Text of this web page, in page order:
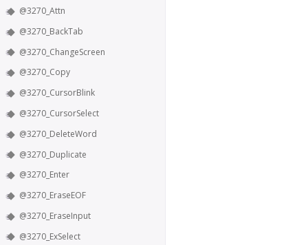
@3270_Attn
@3270_BackTab
@3270_ChangeScreen
@3270_Copy
@3270_CursorBlink
@3270_CursorSelect
@3270_DeleteWord
@3270_Duplicate
@3270_Enter
@3270_EraseEOF
@3270_EraseInput
@3270_ExSelect